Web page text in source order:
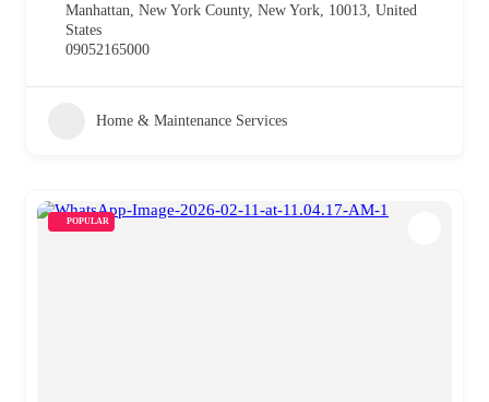
Manhattan, New York County, New York, 10013, United
States
09052165000
Home & Maintenance Services
POPULAR